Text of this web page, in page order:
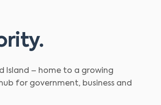
Island – home to a growing
for government, business and